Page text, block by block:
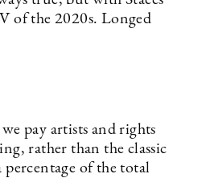
of the 2020s. Longed
pay artists and rights
rather than the classic
percentage of the total